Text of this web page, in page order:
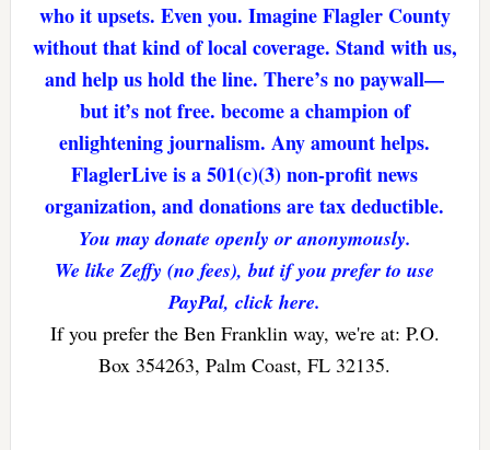
who it upsets. Even you. Imagine Flagler County
without that kind of local coverage. Stand with us,
and help us hold the line. There’s no paywall—
but it’s not free. become a champion of
enlightening journalism. Any amount helps.
FlaglerLive is a 501(c)(3) non-profit news
organization, and donations are tax deductible.
You may donate openly or anonymously.
We like Zeffy (no fees), but if you prefer to use
PayPal, click here.
If you prefer the Ben Franklin way, we're at: P.O.
Box 354263, Palm Coast, FL 32135.